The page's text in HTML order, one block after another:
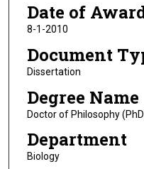
Date of
8-1-2010
Document
Dissertation
Degree Name
Doctor of Philosophy
Department
Biology